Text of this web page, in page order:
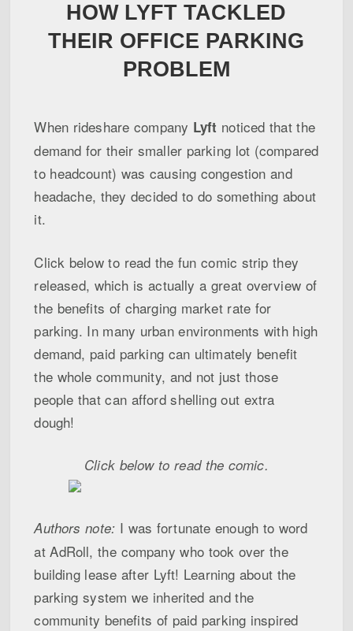
HOW LYFT TACKLED
THEIR OFFICE PARKING
PROBLEM
When rideshare company Lyft noticed that the
demand for their smaller parking lot (compared
to headcount) was causing congestion and
headache, they decided to do something about
it.
Click below to read the fun comic strip they
released, which is actually a great overview of
the benefits of charging market rate for
parking. In many urban environments with high
demand, paid parking can ultimately benefit
the whole community, and not just those
people that can afford shelling out extra
dough!
Click below to read the comic.
Authors note: I was fortunate enough to word
at AdRoll, the company who took over the
building lease after Lyft! Learning about the
parking system we inherited and the
community benefits of paid parking inspired